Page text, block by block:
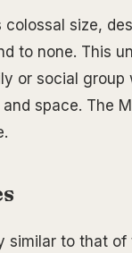
size,
to none. This
or social group
space. The
similar to that of